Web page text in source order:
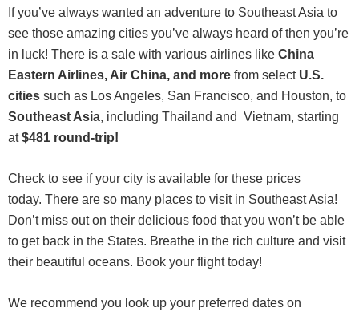
If you’ve always wanted an adventure to Southeast Asia to
see those amazing cities you’ve always heard of then you’re
in luck! There is a sale with various airlines like China
Eastern Airlines, Air China, and more from select U.S.
cities such as Los Angeles, San Francisco, and Houston, to
Southeast Asia, including Thailand and Vietnam, starting
at$481 round-trip!
Check to see if your city is available for these prices
today. There are so many places to visit in Southeast Asia!
Don’t miss out on their delicious food that you won’t be able
to get back in the States. Breathe in the rich culture and visit
their beautiful oceans. Book your flight today!
We recommend you look up your preferred dates on